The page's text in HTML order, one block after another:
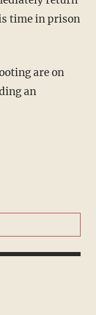
time in prison
are on
an